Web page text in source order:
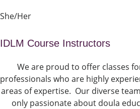
She/Her
IDLM Course Instructors
We are proud to offer classes
professionals who are highly
areas of expertise. Our diverse
only passionate about doula